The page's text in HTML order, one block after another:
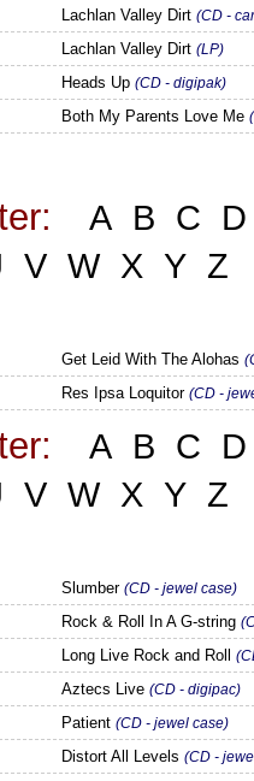
Lachlan Valley Dirt(CD -
Lachlan Valley Dirt(LP)
Heads Up(CD - digipak)
Both My Parents Love Me
A B C
D
V W X Y Z
Get Leid With The Alohas
Res Ipsa Loquitor(CD -
A B C
D
V W X Y Z
Slumber(CD - jewel case)
Rock & Roll In A G-string
Long Live Rock and Roll
Aztecs Live(CD - digipac)
Patient(CD - jewel case)
Distort All Levels(CD -